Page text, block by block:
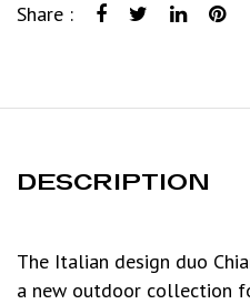
Share :
DESCRIPTION
The Italian design duo
a new outdoor collection